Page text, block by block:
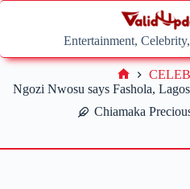
Skip
Entertainment,
Ngozi Nwosu says Fashola,
Chiamaka
Home